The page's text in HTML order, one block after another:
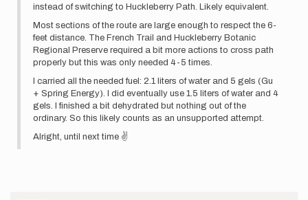
instead of switching to Huckleberry Path. Likely equivalent.
Most sections of the route are large enough to respect the 6-
feet distance. The French Trail and Huckleberry Botanic
Regional Preserve required a bit more actions to cross path
properly but this was only needed 4-5 times.
I carried all the needed fuel: 2.1 liters of water and 5 gels (Gu
+ Spring Energy). I did eventually use 1.5 liters of water and 4
gels. I finished a bit dehydrated but nothing out of the
ordinary. So this likely counts as an unsupported attempt.
Alright, until next time ✌